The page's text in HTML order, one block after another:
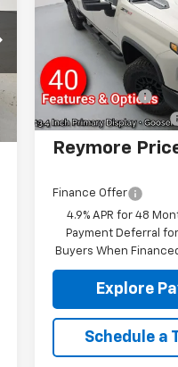
VIN:
Model:CK20743
In Stock
MSRP:
Reymore's
Discount
Customer Cash
Documentation fee:
Reymore
Finance Offer
4.9% APR for 48
Payment Deferral
Buyers When
Explore
Schedule a